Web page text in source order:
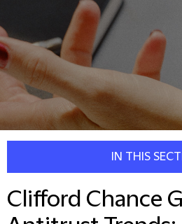
IN THIS
Clifford Chance